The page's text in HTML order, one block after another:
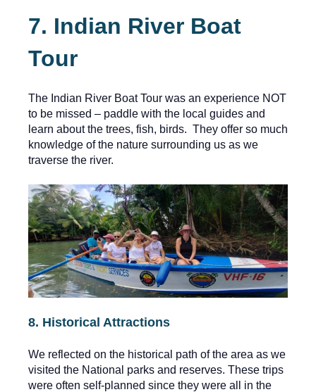
7. Indian River Boat
Tour
The Indian River Boat Tour was an experience NOT
to be missed – paddle with the local guides and
learn about the trees, fish, birds. They offer so much
knowledge of the nature surrounding us as we
traverse the river.
8. Historical Attractions
We reflected on the historical path of the area as we
visited the National parks and reserves. These trips
were often self-planned since they were all in the